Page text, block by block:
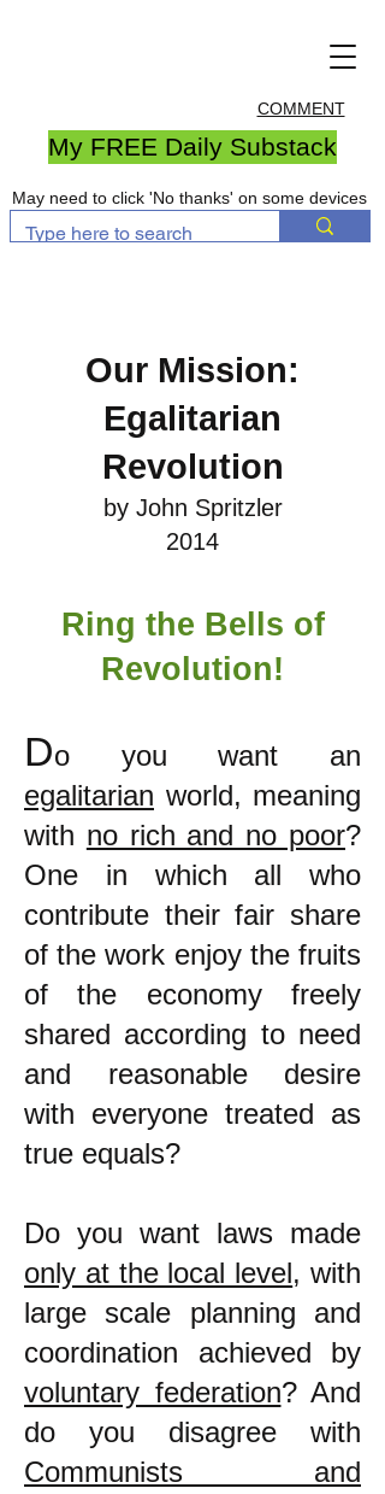
COMMENT
My FREE Daily Substack
May need to click 'No thanks' on some devices
Our Mission:
Egalitarian
Revolution
by John Spritzler
2014
Ring the Bells of
Revolution!
Do you want an
egalitarian world, meaning
with no rich and no poor?
One in which all who
contribute their fair share
of the work enjoy the fruits
of the economy freely
shared according to need
and reasonable desire
with everyone treated as
true equals?
Do you want laws made
only at the local level, with
large scale planning and
coordination achieved by
voluntary federation? And
do you disagree with
Communists and